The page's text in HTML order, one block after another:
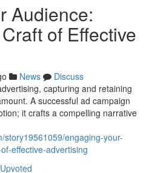
Audience:
of Effective
News
Discuss
capturing and retaining
A successful ad campaign
it crafts a compelling narrative
story19561059/engaging-your-
effective-advertising